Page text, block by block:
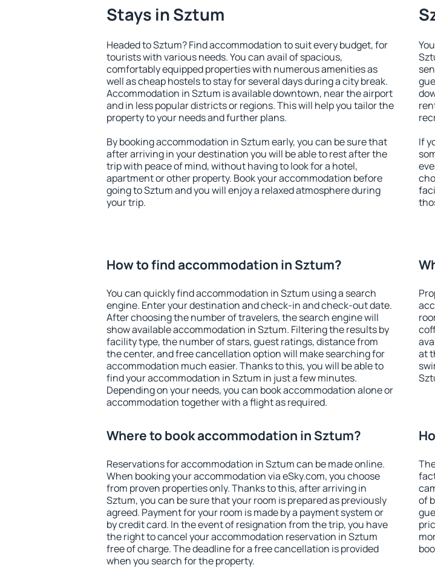
Stays in Sztum
Headed to Sztum? Find accommodation to suit every budget, for
tourists with various needs. You can avail of spacious,
comfortably equipped properties with numerous amenities as
well as cheap hostels to stay for several days during a city break.
Accommodation in Sztum is available downtown, near the airport
and in less popular districts or regions. This will help you tailor the
property to your needs and further plans.
By booking accommodation in Sztum early, you can be sure that
after arriving in your destination you will be able to rest after the
trip with peace of mind, without having to look for a hotel,
apartment or other property. Book your accommodation before
going to Sztum and you will enjoy a relaxed atmosphere during
your trip.
If
How to find accommodation in Sztum?
You can quickly find accommodation in Sztum using a search
engine. Enter your destination and check-in and check-out date.
After choosing the number of travelers, the search engine will
show available accommodation in Sztum. Filtering the results by
facility type, the number of stars, guest ratings, distance from
the center, and free cancellation option will make searching for
accommodation much easier. Thanks to this, you will be able to
find your accommodation in Sztum in just a few minutes.
Depending on your needs, you can book accommodation alone or
accommodation together with a flight as required.
at
Where to book accommodation in Sztum?
Reservations for accommodation in Sztum can be made online.
When booking your accommodation via eSky.com, you choose
from proven properties only. Thanks to this, after arriving in
Sztum, you can be sure that your room is prepared as previously
agreed. Payment for your room is made by a payment system or
by credit card. In the event of resignation from the trip, you have
the right to cancel your accommodation reservation in Sztum
free of charge. The deadline for a free cancellation is provided
when you search for the property.
of